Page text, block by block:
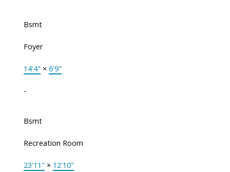
Bsmt
Foyer
14'4" × 6'9"
-
Bsmt
Recreation Room
23'11" × 12'10"